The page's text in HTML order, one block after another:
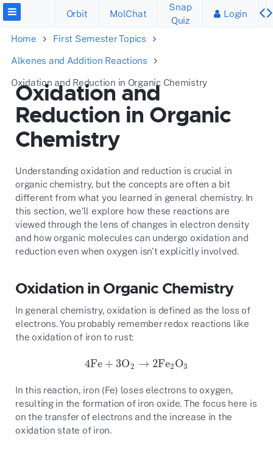
Orbit MolChat
Snap
Quiz
Login
Home
First Semester Topics
Alkenes and Addition Reactions
Oxidation and Reduction in Organic Chemistry
Oxidation and
Reduction in Organic
Chemistry
Understanding oxidation and reduction is crucial in
organic chemistry, but the concepts are often a bit
different from what you learned in general chemistry. In
this section, we’ll explore how these reactions are
viewed through the lens of changes in electron density
and how organic molecules can undergo oxidation and
reduction even when oxygen isn't explicitly involved.
Oxidation in Organic Chemistry
In general chemistry, oxidation is defined as the loss of
electrons. You probably remember redox reactions like
the oxidation of iron to rust:
4Fe + 3O2 → 2Fe2O3
4Fe+3O2 →2Fe2O3
In this reaction, iron (Fe) loses electrons to oxygen,
resulting in the formation of iron oxide. The focus here is
on the transfer of electrons and the increase in the
oxidation state of iron.